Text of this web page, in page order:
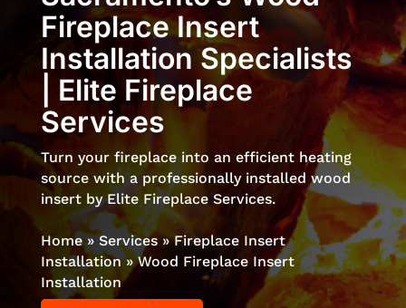
Fireplace Insert
Installation Specialists
| Elite Fireplace
Services
Turn your fireplace into an efficient heating
source with a professionally installed wood
insert by Elite Fireplace Services.
Home»Services»Fireplace Insert
Installation»Wood Fireplace Insert
Installation